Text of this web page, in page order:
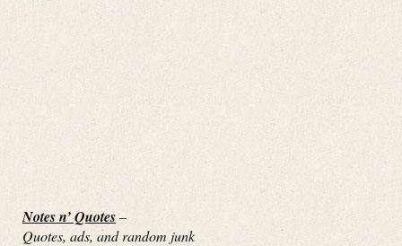
Notes n’ Quotes–
Quotes, ads, and random junk